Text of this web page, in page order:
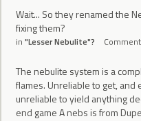
Wait... So they renamed the
fixing them?
in "Lesser Nebulite"?
The nebulite system is a
flames. Unreliable to get,
unreliable to yield anything
end game A nebs is from